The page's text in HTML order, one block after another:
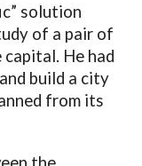
solution
of a pair of
He had
build a city
from its